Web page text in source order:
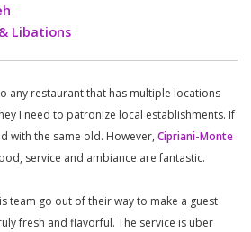
Libations
any restaurant that has multiple locations
I need to patronize local establishments. If
with the same old. However, Cipriani-Monte
service and ambiance are fantastic.
team go out of their way to make a guest
fresh and flavorful. The service is uber